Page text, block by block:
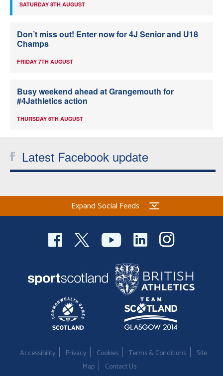
SATURDAY 8TH AUGUST
Don’t miss out! Enter now for 4J Senior and U18
Champs
FRIDAY 7TH AUGUST
Busy weekend ahead at Grangemouth for
#4Jathletics action
THURSDAY 6TH AUGUST
Latest Facebook update
Expand Social Feeds
Accessibility Privacy Cookies Terms & Conditions
Site
Map
Contact Us